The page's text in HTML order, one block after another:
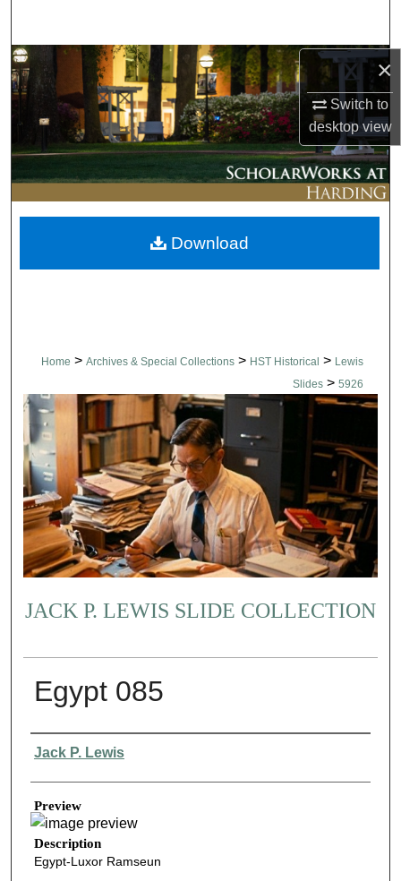
×
Switch to
desktopview
Browse Collections
My Account
About
Digital Commons Network™
Home > Archives & Special Collections > HST Historical > Lewis
Slides > 5926
JACK P. LEWIS SLIDE COLLECTION
Egypt 085
Creator
Jack P. Lewis
Preview
Description
Egypt-Luxor Ramseun
Download